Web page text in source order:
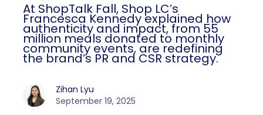
At ShopTalk Fall, Shop LC’s
Francesca Kennedy explained how
authenticity and impact, from 55
million meals donated to monthly
community events, are redefining
the brand’s PR and CSR strategy.
Zihan Lyu
September 19, 2025